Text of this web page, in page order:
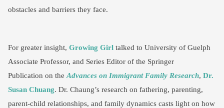
obstacles and barriers they face.
For greater insight, Growing Girl talked to University of Guelph
Associate Professor, and Series Editor of the Springer
Publication on the Advances on Immigrant Family Research, Dr.
Susan Chuang. Dr. Chaung’s research on fathering, parenting,
parent-child relationships, and family dynamics casts light on how